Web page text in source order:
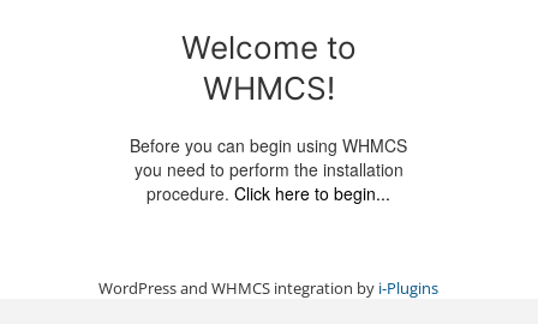
Welcome to
WHMCS!
Before you can begin using WHMCS
you need to perform the installation
procedure.Click here to begin...
WordPress and WHMCS integration by i-Plugins